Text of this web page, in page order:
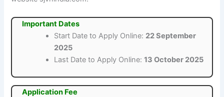
Important Dates
Start Date to Apply Online: 22 September
2025
Last Date to Apply Online:13 October 2025
Application Fee